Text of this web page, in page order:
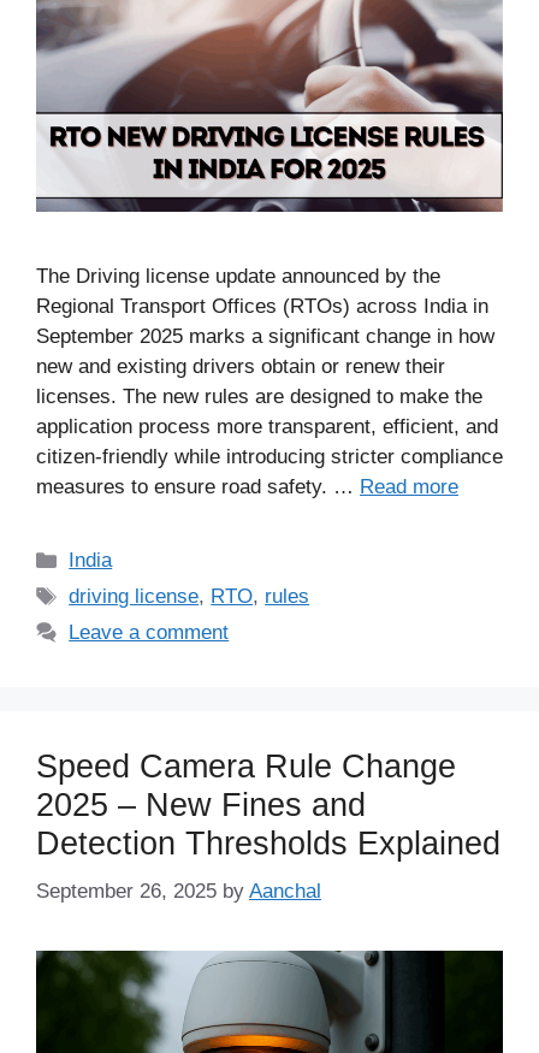
The Driving license update announced by the
Regional Transport Offices (RTOs) across India in
September 2025 marks a significant change in how
new and existing drivers obtain or renew their
licenses. The new rules are designed to make the
application process more transparent, efficient, and
citizen-friendly while introducing stricter compliance
measures to ensure road safety. … Read more
Categories
India
Tags
driving license, RTO, rules
Leave a comment
Speed Camera Rule Change
2025 – New Fines and
Detection Thresholds Explained
September 26, 2025 by Aanchal